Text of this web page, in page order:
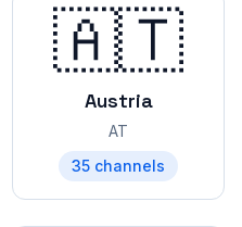
🇦🇹
Austria
AT
35 channels